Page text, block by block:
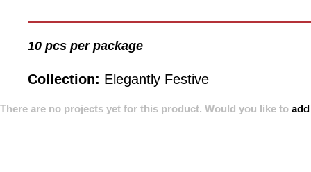
10 pcs per package
Collection: Elegantly Festive
There are no projects yet for this product. Would you like to